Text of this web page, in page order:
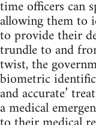
time officers can
allowing them to
to provide their
trundle to and
twist, the
biometric
and accurate’
a medical